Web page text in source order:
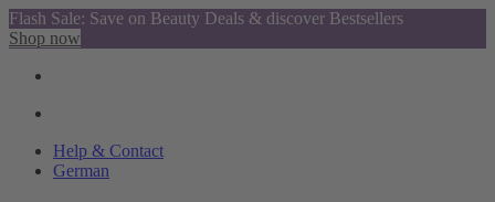
Flash Sale: Save on Beauty Deals & discover Bestsellers
Shop now
Help & Contact
German